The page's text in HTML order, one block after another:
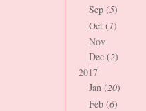
Sep (5)
Oct (1)
Nov
Dec (2)
2017
Jan (20)
Feb (6)